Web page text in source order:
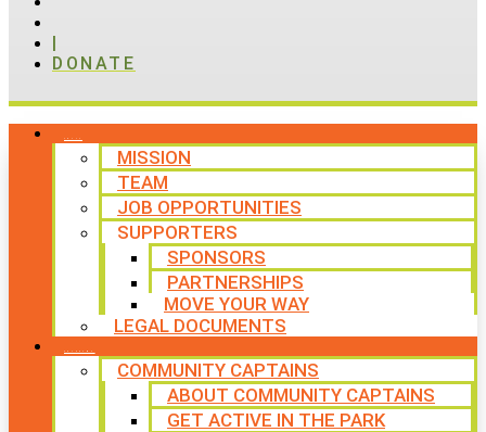
|
DONATE
MISSION
TEAM
JOB OPPORTUNITIES
SUPPORTERS
SPONSORS
PARTNERSHIPS
MOVE YOUR WAY
LEGAL DOCUMENTS
COMMUNITY CAPTAINS
ABOUT COMMUNITY CAPTAINS
GET ACTIVE IN THE PARK